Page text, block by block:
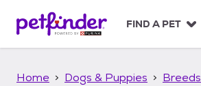
p
FIND A PET
Home Dogs & Puppies Breeds